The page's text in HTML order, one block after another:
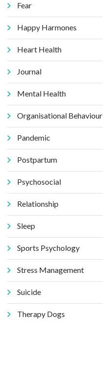
Fear
Happy Harmones
Heart Health
Journal
Mental Health
Organisational Behaviour
Pandemic
Postpartum
Psychosocial
Relationship
Sleep
Sports Psychology
Stress Management
Suicide
Therapy Dogs